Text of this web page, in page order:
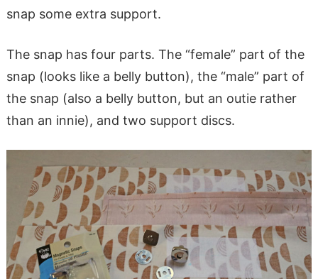
snap some extra support.
The snap has four parts. The “female” part of the
snap (looks like a belly button), the “male” part of
the snap (also a belly button, but an outie rather
than an innie), and two support discs.